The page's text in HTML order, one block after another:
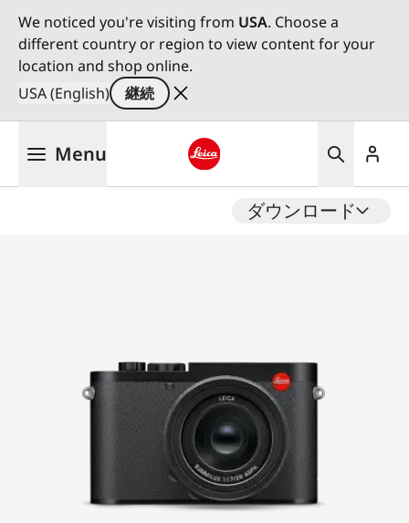
We noticed you're visiting from USA. Choose a
different country or region to view content for your
location and shop online.
USA (English)
継続
Menu
ダウンロード